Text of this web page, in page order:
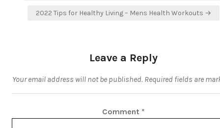
2022 Tips for Healthy Living – Mens Health Workouts →
Leave a Reply
Your email address will not be published. Required fields are
Comment *